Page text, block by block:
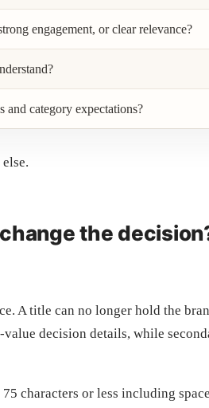
engagement, or clear relevance?
category expectations?
the
A title can no longer hold the
decision details, while
characters or less including